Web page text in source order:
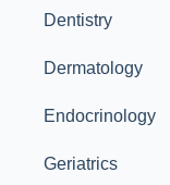
Dentistry
Dermatology
Endocrinology
Geriatrics